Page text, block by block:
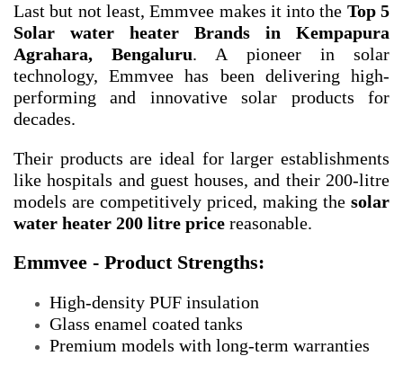
Last but not least, Emmvee makes it into the Top 5
Solar water heater Brands in Kempapura
Agrahara, Bengaluru. A pioneer in solar
technology, Emmvee has been delivering high-
performing and innovative solar products for
decades.
Their products are ideal for larger establishments
like hospitals and guest houses, and their 200-litre
models are competitively priced, making the solar
water heater 200 litre price reasonable.
Emmvee - Product Strengths:
High-density PUF insulation
Glass enamel coated tanks
Premium models with long-term warranties